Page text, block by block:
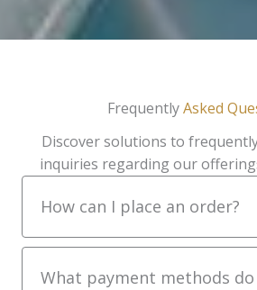
FrequentlyAsked
Discover solutions to
inquiries regarding our
How can I place an order?
What payment methods do